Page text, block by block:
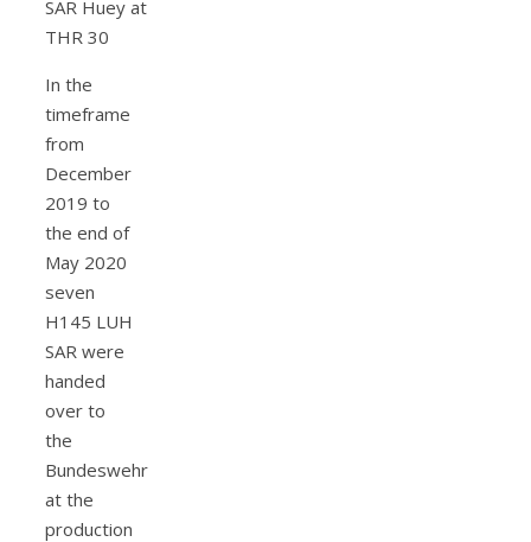
In the
timeframe
from
December
2019 to
the end of
May 2020
seven
H145 LUH
SAR were
handed
over to
the
Bundeswehr
at the
production